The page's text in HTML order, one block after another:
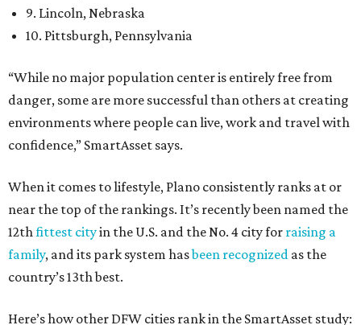
9. Lincoln, Nebraska
10. Pittsburgh, Pennsylvania
“While no major population center is entirely free from
danger, some are more successful than others at creating
environments where people can live, work and travel with
confidence,” SmartAsset says.
When it comes to lifestyle, Plano consistently ranks at or
near the top of the rankings. It’s recently been named the
12thfittest cityin the U.S. and the No. 4 city for raising a
family, and its park system hasbeen recognized as the
country’s 13th best.
Here’s how other DFW cities rank in the SmartAsset study: